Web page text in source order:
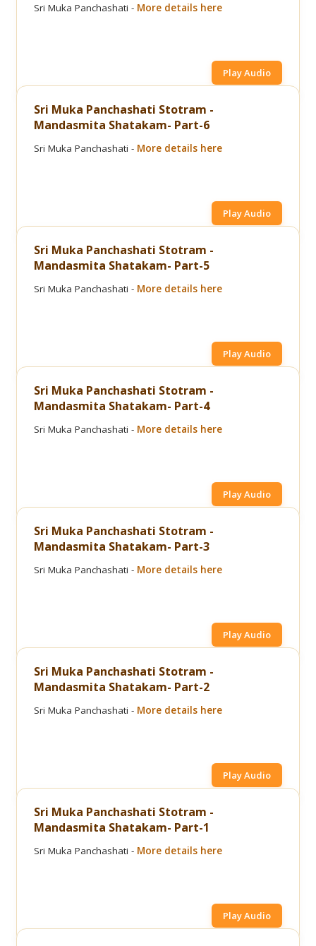
Sri Muka Panchashati - More details here
Play Audio
Sri Muka Panchashati Stotram -
Mandasmita Shatakam- Part-6
Sri Muka Panchashati - More details here
Play Audio
Sri Muka Panchashati Stotram -
Mandasmita Shatakam- Part-5
Sri Muka Panchashati - More details here
Play Audio
Sri Muka Panchashati Stotram -
Mandasmita Shatakam- Part-4
Sri Muka Panchashati - More details here
Play Audio
Sri Muka Panchashati Stotram -
Mandasmita Shatakam- Part-3
Sri Muka Panchashati - More details here
Play Audio
Sri Muka Panchashati Stotram -
Mandasmita Shatakam- Part-2
Sri Muka Panchashati - More details here
Play Audio
Sri Muka Panchashati Stotram -
Mandasmita Shatakam- Part-1
Sri Muka Panchashati - More details here
Play Audio